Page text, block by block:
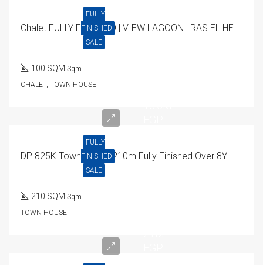
FULLY
FINISHED
SALE
100 SQM Sqm
CHALET, TOWN HOUSE
FULLY
FINISHED
SALE
DP 825K Town House 210m Fully Finished Over 8Y
210 SQM Sqm
TOWN HOUSE